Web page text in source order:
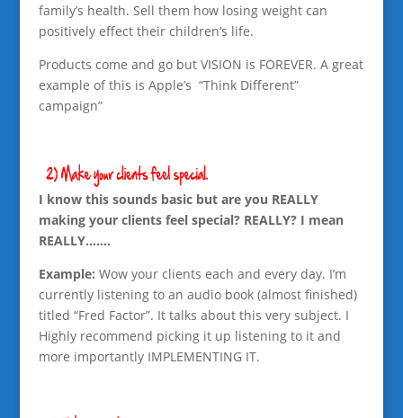
family’s health. Sell them how losing weight can
positively effect their children’s life.
Products come and go but VISION is FOREVER. A great
example of this is Apple’s “Think Different”
campaign”
I know this sounds basic but are you REALLY
making your clients feel special? REALLY? I mean
REALLY…….
Example: Wow your clients each and every day. I’m
currently listening to an audio book (almost finished)
titled “Fred Factor”. It talks about this very subject. I
Highly recommend picking it up listening to it and
more importantly IMPLEMENTING IT.